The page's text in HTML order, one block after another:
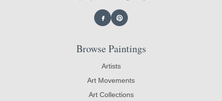
Browse Paintings
Artists
Art Movements
Art Collections